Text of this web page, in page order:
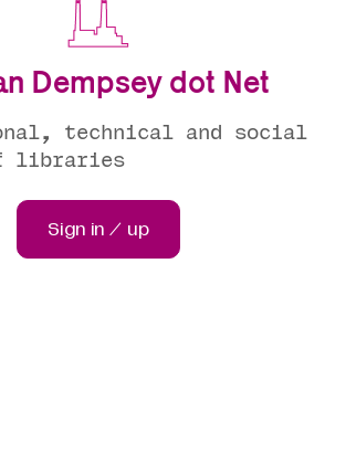
Dempsey dot Net
technical and social
libraries
Sign in / up